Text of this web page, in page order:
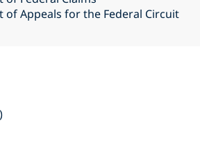
of Appeals for the Federal Circuit